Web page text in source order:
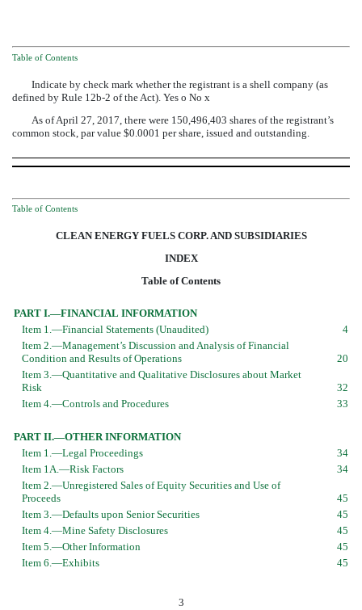
Table of Contents
Indicate by check mark whether the registrant is a shell company (as
defined by Rule 12b-2 of the Act). Yes o No x
As ofApril 27, 2017 , there were 150,496,403 shares of the registrant’s
common stock, par value $0.0001 per share, issued and outstanding.
Table of Contents
CLEAN ENERGY FUELS CORP. AND SUBSIDIARIES
INDEX
Table of Contents
PART I.—FINANCIAL INFORMATION
Item 1.—Financial Statements (Unaudited)
4
Item 2.—Management’s Discussion and Analysis of Financial
Condition and Results of Operations
20
Item 3.—Quantitative and Qualitative Disclosures about Market
Risk
32
Item 4.—Controls and Procedures
33
PART II.—OTHER INFORMATION
Item 1.—Legal Proceedings
34
Item 1A.—Risk Factors
34
Item 2.—Unregistered Sales of Equity Securities and Use of
Proceeds
45
Item 3.—Defaults upon Senior Securities
45
Item 4.—Mine Safety Disclosures
45
Item 5.—Other Information
45
Item 6.—Exhibits
45
3